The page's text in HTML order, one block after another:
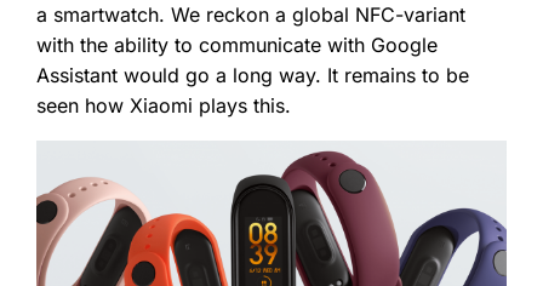
a smartwatch. We reckon a global NFC-variant
with the ability to communicate with Google
Assistant would go a long way. It remains to be
seen how Xiaomi plays this.